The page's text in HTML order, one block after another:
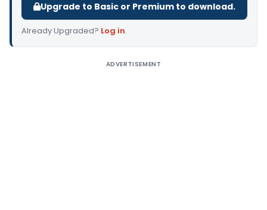
Upgrade to Basic or Premium to download.
Already Upgraded? Log in.
ADVERTISEMENT